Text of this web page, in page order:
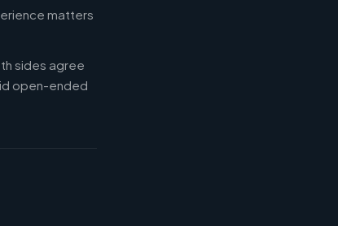
matters
sides agree
open-ended